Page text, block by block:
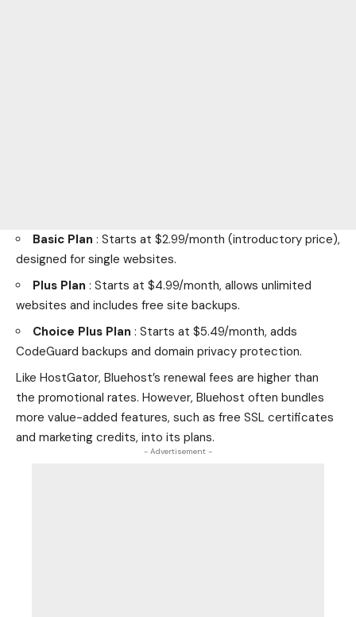
Basic Plan : Starts at $2.99/month (introductory price),
designed for single websites.
Plus Plan : Starts at $4.99/month, allows unlimited
websites and includes free site backups.
Choice Plus Plan : Starts at $5.49/month, adds
CodeGuard backups and domain privacy protection.
Like HostGator, Bluehost’s renewal fees are higher than
the promotional rates. However, Bluehost often bundles
more value-added features, such as free SSL certificates
and marketing credits, into its plans.
- Advertisement -